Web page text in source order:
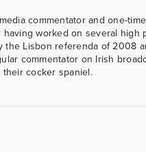
commentator and one-
having worked on several high
the Lisbon referenda of 2008
commentator on Irish
cocker spaniel.